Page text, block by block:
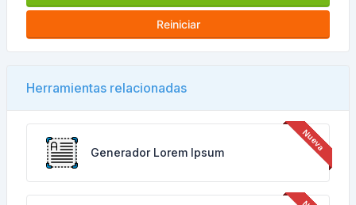
Reiniciar
Herramientas relacionadas
Generador Lorem Ipsum